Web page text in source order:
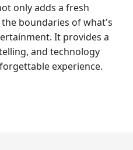
only adds a fresh
boundaries of what's
It provides a
and technology
experience.